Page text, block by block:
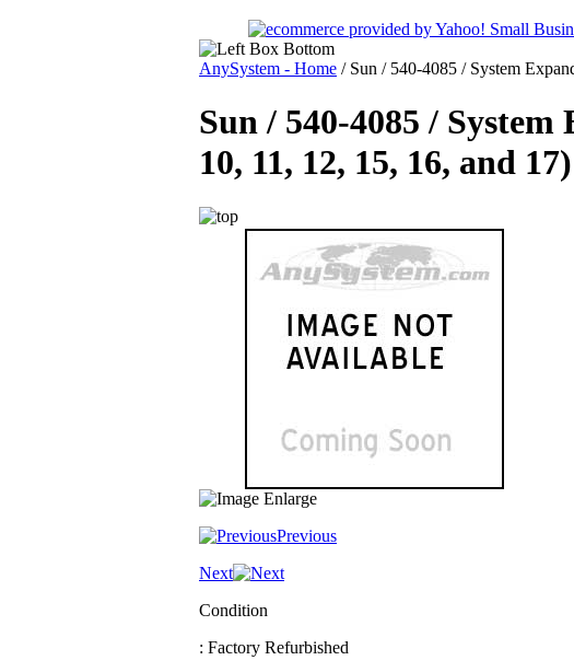
AnySystem - Home / Sun / 540-4085 / System
Sun / 540-4085 /
10, 11, 12, 15, 16, and
Previous
Next
Condition
: Factory Refurbished